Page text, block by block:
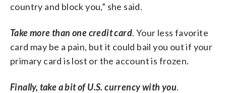
country and block you,” she said.
Take more than one credit card. Your less favorite
card may be a pain, but it could bail you out if your
primary card is lost or the account is frozen.
Finally, take a bit of U.S. currency with you.